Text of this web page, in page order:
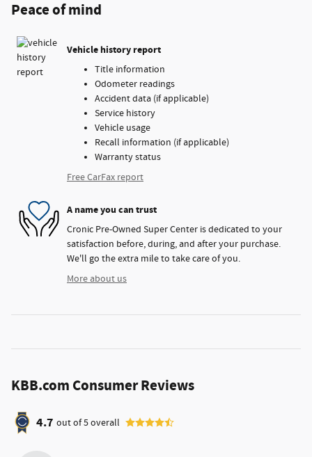
Peace of mind
Vehicle history report
Title information
Odometer readings
Accident data (if applicable)
Service history
Vehicle usage
Recall information (if applicable)
Warranty status
Free CarFax report
A name you can trust
Cronic Pre-Owned Super Center is dedicated to your
satisfaction before, during, and after your purchase.
We'll go the extra mile to take care of you.
More about us
KBB.com Consumer Reviews
4.7 out of5overall